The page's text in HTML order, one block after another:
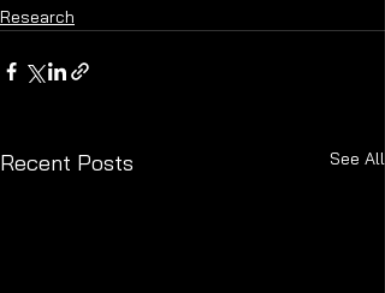
Research
Recent Posts See All